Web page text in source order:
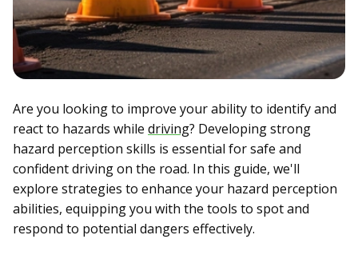
Are you looking to improve your ability to identify and
react to hazards while driving? Developing strong
hazard perception skills is essential for safe and
confident driving on the road. In this guide, we'll
explore strategies to enhance your hazard perception
abilities, equipping you with the tools to spot and
respond to potential dangers effectively.